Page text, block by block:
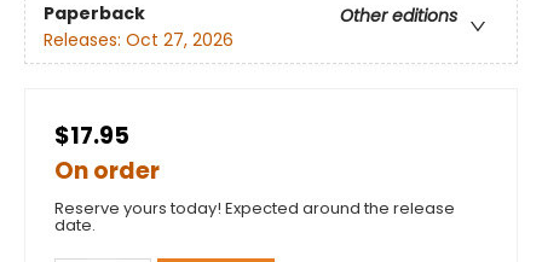
Paperback
Other editions
Releases: Oct 27, 2026
$17.95
On order
Reserve yours today! Expected around the release
date.